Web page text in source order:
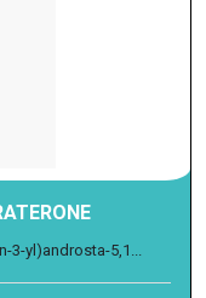
3-yl)androsta-5,1...